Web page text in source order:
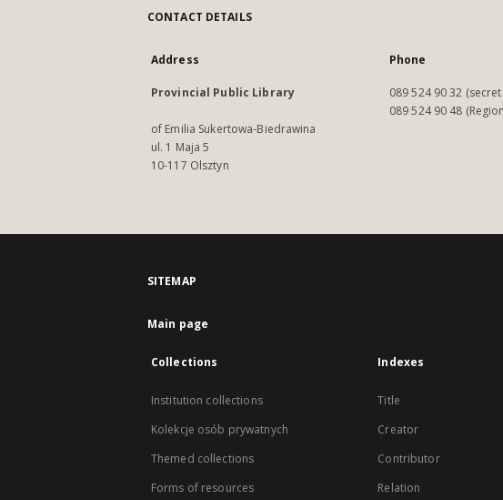
CONTACT DETAILS
Address
Provincial Public Library
of Emilia Sukertowa-Biedrawina
ul. 1 Maja 5
10-117 Olsztyn
Phone
089 524 90 32
089 524 90 48
SITEMAP
Main page
Collections
Institution collections
Kolekcje osób prywatnych
Themed collections
Forms of resources
Indexes
Title
Creator
Contributor
Relation